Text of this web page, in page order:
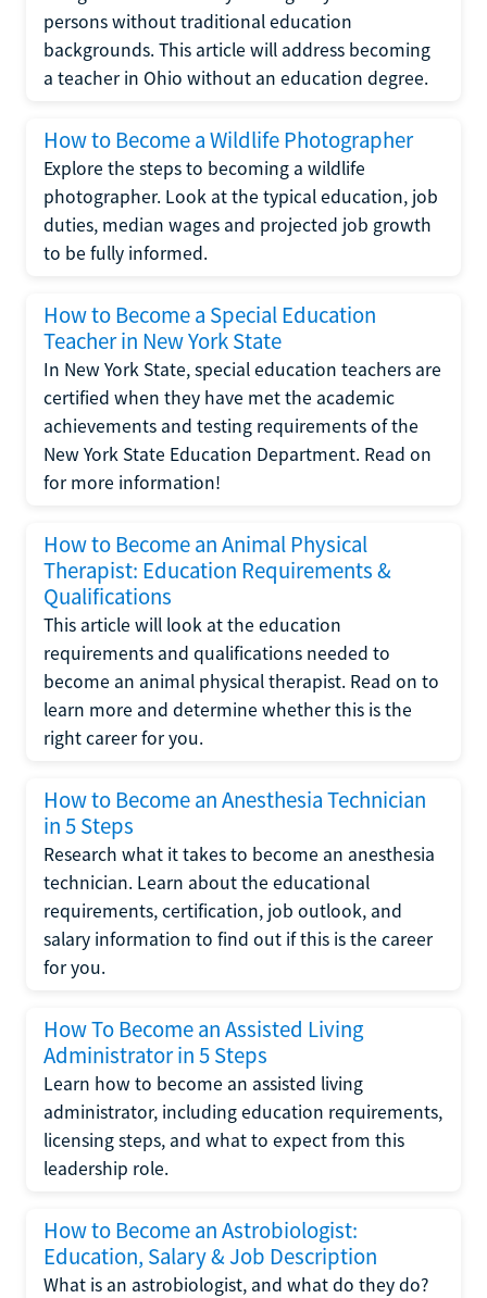
persons without traditional education
backgrounds. This article will address becoming
a teacher in Ohio without an education degree.
How to Become a Wildlife Photographer
Explore the steps to becoming a wildlife
photographer. Look at the typical education, job
duties, median wages and projected job growth
to be fully informed.
How to Become a Special Education
Teacher in New York State
In New York State, special education teachers are
certified when they have met the academic
achievements and testing requirements of the
New York State Education Department. Read on
for more information!
How to Become an Animal Physical
Therapist: Education Requirements &
Qualifications
This article will look at the education
requirements and qualifications needed to
become an animal physical therapist. Read on to
learn more and determine whether this is the
right career for you.
How to Become an Anesthesia Technician
in 5 Steps
Research what it takes to become an anesthesia
technician. Learn about the educational
requirements, certification, job outlook, and
salary information to find out if this is the career
for you.
How To Become an Assisted Living
Administrator in 5 Steps
Learn how to become an assisted living
administrator, including education requirements,
licensing steps, and what to expect from this
leadership role.
How to Become an Astrobiologist:
Education, Salary & Job Description
What is an astrobiologist, and what do they do?